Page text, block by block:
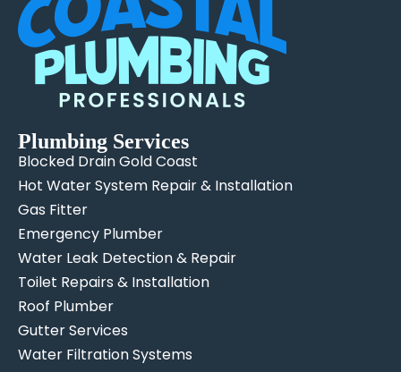
Plumbing Services
Blocked Drain Gold Coast
Hot Water System Repair & Installation
Gas Fitter
Emergency Plumber
Water Leak Detection & Repair
Toilet Repairs & Installation
Roof Plumber
Gutter Services
Water Filtration Systems